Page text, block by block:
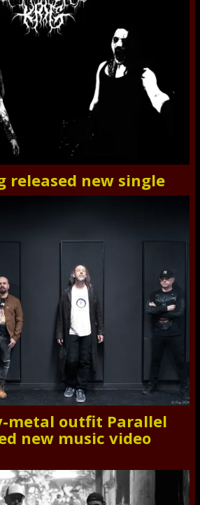
released new single
metal outfit Parallel
new music video